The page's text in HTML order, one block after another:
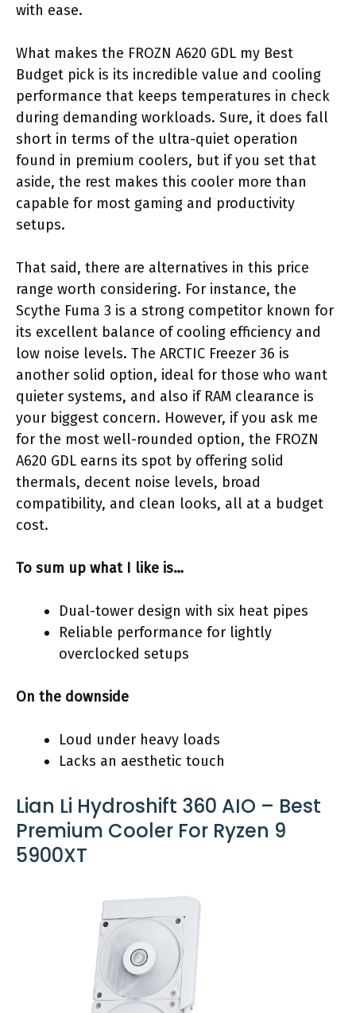
with ease.
What makes the FROZN A620 GDL my Best
Budget pick is its incredible value and cooling
performance that keeps temperatures in check
during demanding workloads. Sure, it does fall
short in terms of the ultra-quiet operation
found in premium coolers, but if you set that
aside, the rest makes this cooler more than
capable for most gaming and productivity
setups.
That said, there are alternatives in this price
range worth considering. For instance, the
Scythe Fuma 3 is a strong competitor known for
its excellent balance of cooling efficiency and
low noise levels. The ARCTIC Freezer 36 is
another solid option, ideal for those who want
quieter systems, and also if RAM clearance is
your biggest concern. However, if you ask me
for the most well-rounded option, the FROZN
A620 GDL earns its spot by offering solid
thermals, decent noise levels, broad
compatibility, and clean looks, all at a budget
cost.
To sum up what I like is…
Dual-tower design with six heat pipes
Reliable performance for lightly
overclocked setups
On the downside
Loud under heavy loads
Lacks an aesthetic touch
Lian Li Hydroshift 360 AIO – Best
Premium Cooler For Ryzen 9
5900XT